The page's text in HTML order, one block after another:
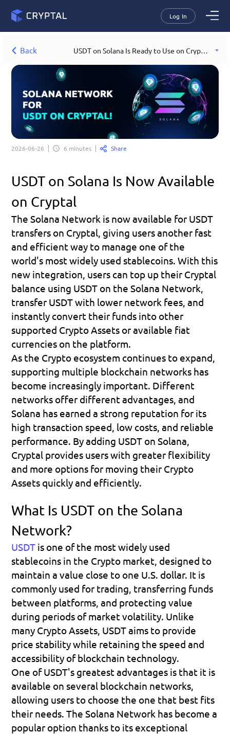
Log In
Back USDT on Solana Is Ready to Use on Cryptal
2026-06-26 6 minutes Share
USDT on Solana Is Now Available
on Cryptal
The Solana Network is now available for USDT
transfers on Cryptal, giving users another fast
and efficient way to manage one of the
world's most widely used stablecoins. With this
new integration, users can top up their Cryptal
balance using USDT on the Solana Network,
transfer USDT with lower network fees, and
instantly convert their funds into other
supported Crypto Assets or available fiat
currencies on the platform.
As the Crypto ecosystem continues to expand,
supporting multiple blockchain networks has
become increasingly important. Different
networks offer different advantages, and
Solana has earned a strong reputation for its
high transaction speed, low costs, and reliable
performance. By adding USDT on Solana,
Cryptal provides users with greater flexibility
and more options for moving their Crypto
Assets quickly and efficiently.
What Is USDT on the Solana
Network?
USDT is one of the most widely used
stablecoins in the Crypto market, designed to
maintain a value close to one U.S. dollar. It is
commonly used for trading, transferring funds
between platforms, and protecting value
during periods of market volatility. Unlike
many Crypto Assets, USDT aims to provide
price stability while retaining the speed and
accessibility of blockchain technology.
One of USDT's greatest advantages is that it is
available on several blockchain networks,
allowing users to choose the one that best fits
their needs. The Solana Network has become a
popular option thanks to its exceptional